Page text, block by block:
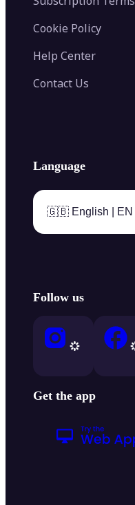
Cookie Policy
Help Center
Contact Us
Language
🇬🇧 English | EN
Follow us
Get the app